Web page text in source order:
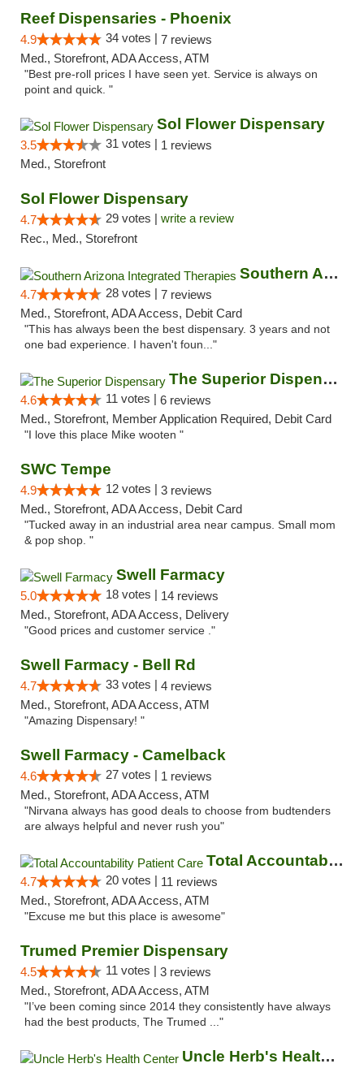
Reef Dispensaries - Phoenix
4.9 34 votes | 7 reviews
Med., Storefront, ADA Access, ATM
"Best pre-roll prices I have seen yet. Service is always on
point and quick. "
Sol Flower Dispensary
3.5 31 votes | 1 reviews
Med., Storefront
Sol Flower Dispensary
4.7 29 votes | write a review
Rec., Med., Storefront
Southern Arizona Integrated Therapies
4.7 28 votes | 7 reviews
Med., Storefront, ADA Access, Debit Card
"This has always been the best dispensary. 3 years and not
one bad experience. I haven't foun..."
The Superior Dispensary
4.6 11 votes | 6 reviews
Med., Storefront, Member Application Required, Debit Card
"I love this place Mike wooten "
SWC Tempe
4.9 12 votes | 3 reviews
Med., Storefront, ADA Access, Debit Card
"Tucked away in an industrial area near campus. Small mom
& pop shop. "
Swell Farmacy
5.0 18 votes | 14 reviews
Med., Storefront, ADA Access, Delivery
"Good prices and customer service ."
Swell Farmacy - Bell Rd
4.7 33 votes | 4 reviews
Med., Storefront, ADA Access, ATM
"Amazing Dispensary! "
Swell Farmacy - Camelback
4.6 27 votes | 1 reviews
Med., Storefront, ADA Access, ATM
"Nirvana always has good deals to choose from budtenders
are always helpful and never rush you"
Total Accountability Patient Care
4.7 20 votes | 11 reviews
Med., Storefront, ADA Access, ATM
"Excuse me but this place is awesome"
Trumed Premier Dispensary
4.5 11 votes | 3 reviews
Med., Storefront, ADA Access, ATM
"I’ve been coming since 2014 they consistently have always
had the best products, The Trumed ..."
Uncle Herb's Health Center